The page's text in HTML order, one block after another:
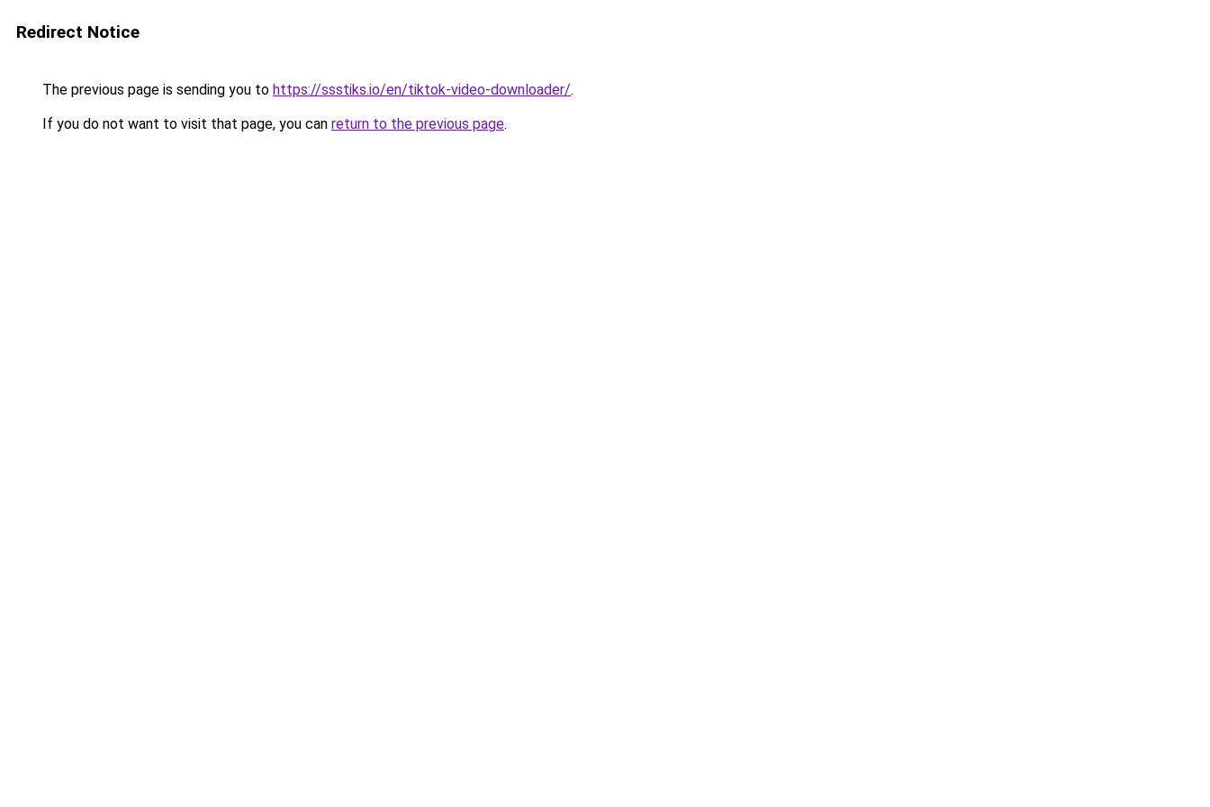
Redirect Notice
The previous page is sending you to https://ssstiks.io/en/tiktok-video-downloader/.
If you do not want to visit that page, you can return to the previous page.